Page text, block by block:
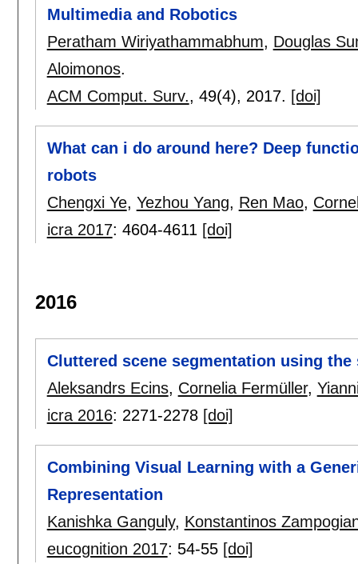
Multimedia and Robotics
Peratham Wiriyathammabhum, Douglas
Aloimonos.
ACM Comput. Surv., 49(4), 2017. [doi]
What can i do around here? Deep
robots
Chengxi Ye, Yezhou Yang, Ren Mao,
icra 2017: 4604-4611 [doi]
2016
Cluttered scene segmentation using
Aleksandrs Ecins, Cornelia Fermüller,
icra 2016: 2271-2278 [doi]
Combining Visual Learning with a
Representation
Kanishka Ganguly, Konstantinos
eucognition 2017: 54-55 [doi]